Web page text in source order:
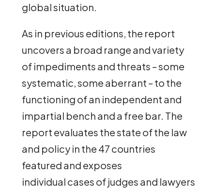
global situation.
As in previous editions, the report
uncovers a broad range and variety
of impediments and threats – some
systematic, some aberrant – to the
functioning of an independent and
impartial bench and a free bar. The
report evaluates the state of the law
and policy in the 47 countries
featured and exposes
individual cases of judges and lawyers